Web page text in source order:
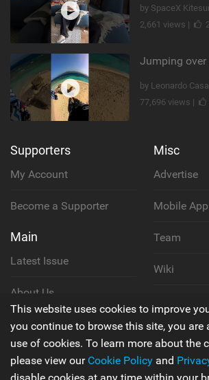
by SpaceX
2,661 views |
Jumping over
by Leonardo
77,696 views |
Supporters
My Account
Become a Supporter
Main
Latest Issue
About Us
Contact Us
Misc
Advertise
Mobile
Team
Wiki
Privacy
Terms &
This website uses cookies to improve
you continue to browse this site, you are
use of cookies. To learn more about the
please view our Cookie Policy and